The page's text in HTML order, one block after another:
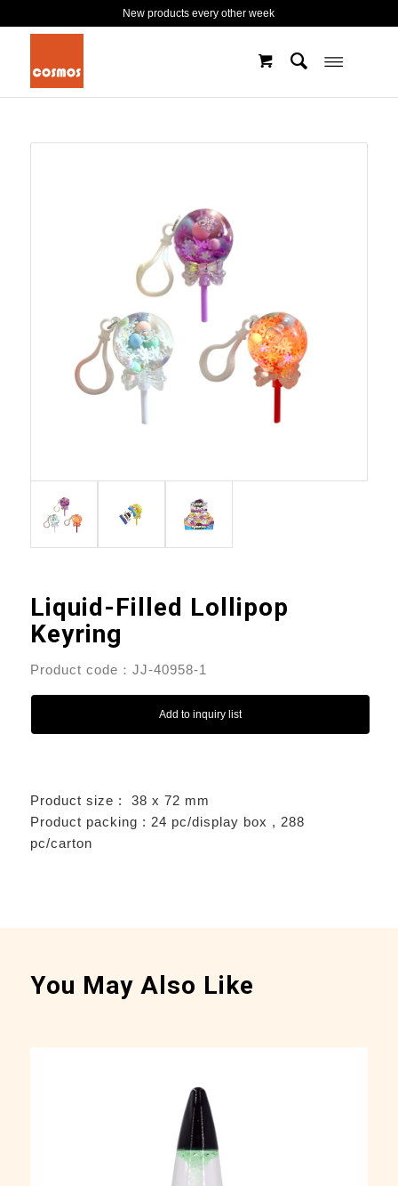
New products every other week
Liquid-Filled Lollipop
Keyring
Product code：JJ-40958-1
Add to inquiry list
Product size : 38 x 72 mm
Product packing : 24 pc/display box , 288
pc/carton
You May Also Like